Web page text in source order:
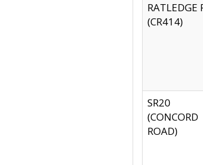
RATLEDGE
(CR414)
SR20
(CONCORD
ROAD)